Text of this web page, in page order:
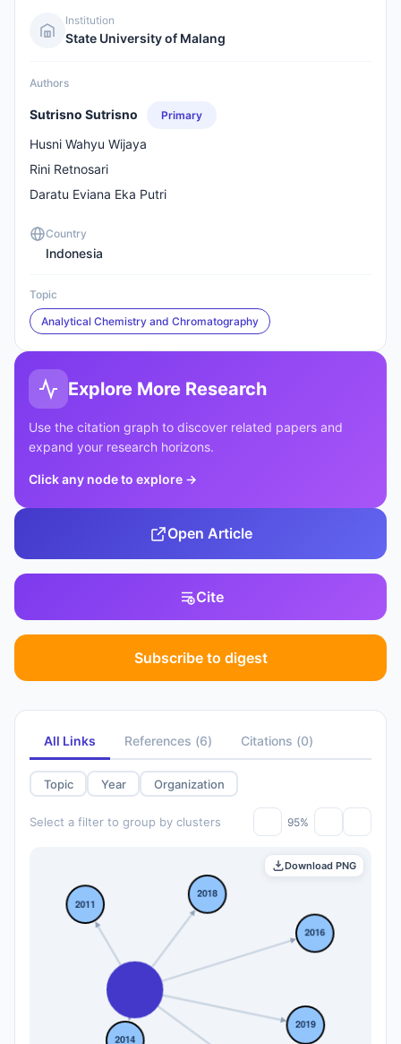
Institution
State University of Malang
Authors
Sutrisno Sutrisno Primary
Husni Wahyu Wijaya
Rini Retnosari
Daratu Eviana Eka Putri
Country
Indonesia
Topic
Analytical Chemistry and Chromatography
Explore More Research
Use the citation graph to discover related papers and
expand your research horizons.
Click any node to explore →
Open Article
Cite
Subscribe to digest
All Links References (6) Citations (0)
Topic Year Organization
Select a filter to group by clusters 95%
Download PNG